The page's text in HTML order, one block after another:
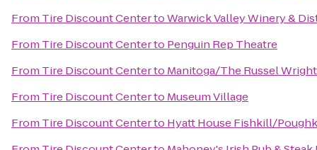
From Tire Discount CentertoWarwick Valley Winery &
From Tire Discount Centerto Penguin Rep Theatre
From Tire Discount Centerto Manitoga/The Russel
From Tire Discount Centerto Museum Village
From Tire Discount Centerto Hyatt House Fishkill/